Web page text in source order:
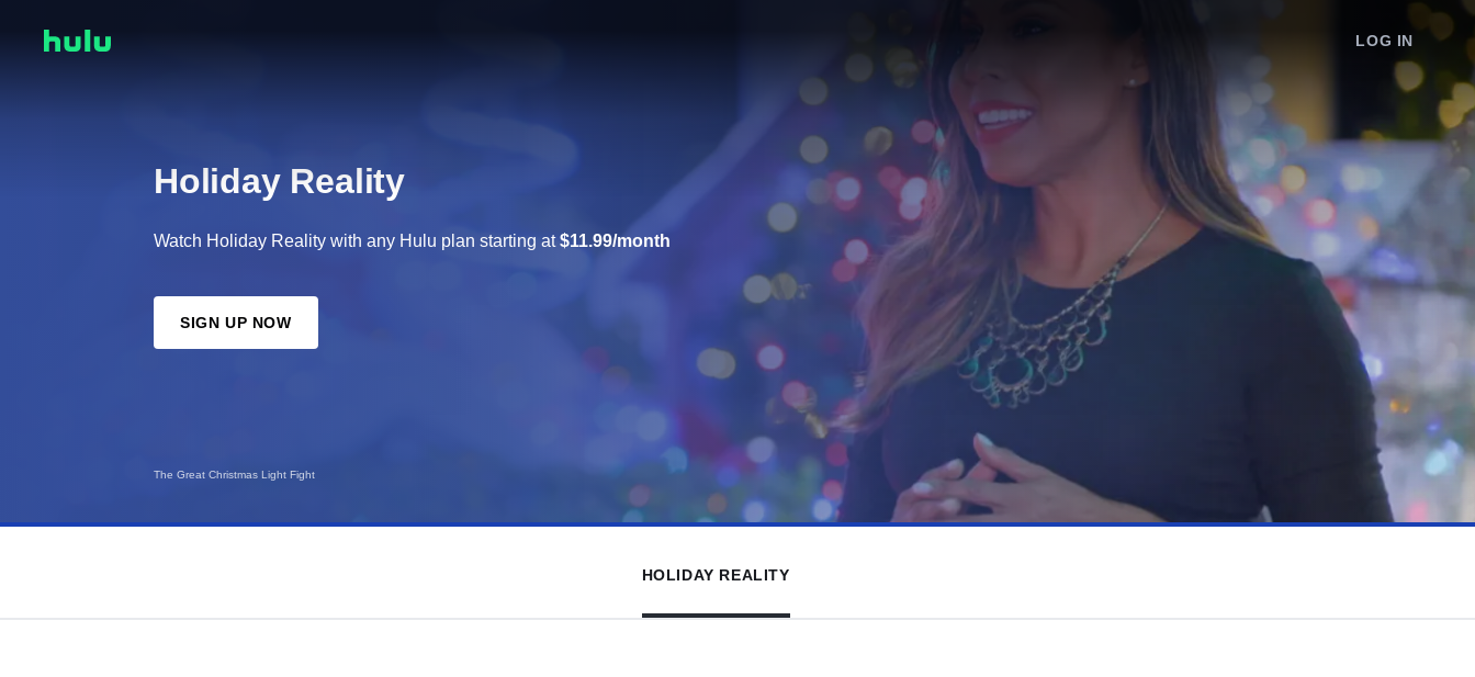
LOG IN
The Great Christmas Light Fight
Holiday Reality
Watch Holiday Reality with any Hulu plan starting at$11.99/month
SIGN UP NOW
HOLIDAY REALITY